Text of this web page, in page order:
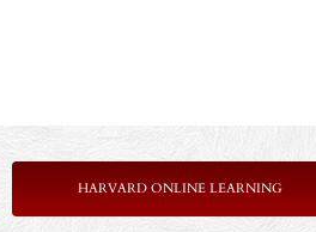
HARVARD ONLINE LEARNING